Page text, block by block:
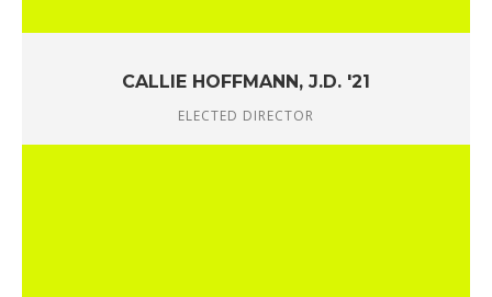
CALLIE HOFFMANN, J.D. '21
ELECTED DIRECTOR